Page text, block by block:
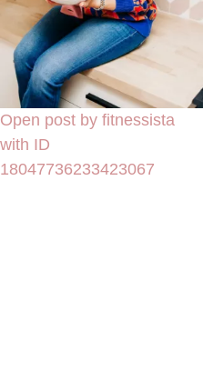
Open post by fitnessista
with ID
18047736233423067